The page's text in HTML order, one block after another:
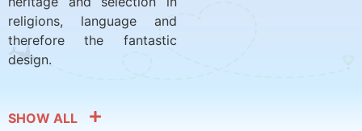
religions, language and
therefore the fantastic
design.
SHOW ALL